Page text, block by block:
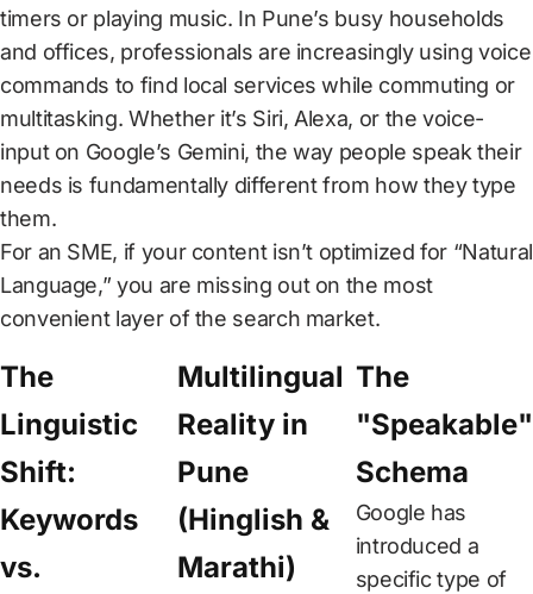
PORTFOLIO
CAREER
CONTACT
US
timers or playing music. In Pune’s busy households
and offices, professionals are increasingly using voice
commands to find local services while commuting or
multitasking. Whether it’s Siri, Alexa, or the voice-
input on Google’s Gemini, the way people speak their
needs is fundamentally different from how they type
them.
For an SME, if your content isn’t optimized for “Natural
Language,” you are missing out on the most
convenient layer of the search market.
The
Linguistic
Shift:
Keywords
vs.
Multilingual
Reality in
Pune
(Hinglish &
Marathi)
The
"Speakable"
Schema
Google has
introduced a
specific type of